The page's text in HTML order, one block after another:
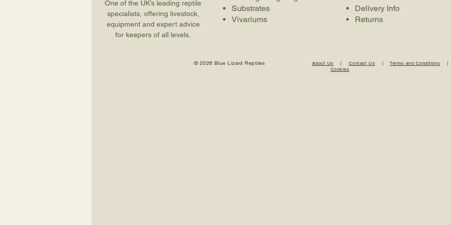
One of the UK’s leading reptile
specialists, offering livestock,
equipment and expert advice
for keepers of all levels.
Substrates
Vivariums
Delivery Info
Returns
© 2026 Blue Lizard Reptiles About Us | Contact Us |Terms and Conditions
Cookies